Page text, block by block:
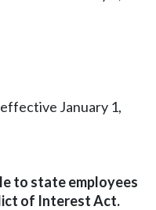
January 1,
to state employees
of Interest Act.